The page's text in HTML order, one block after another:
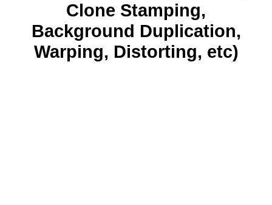
Clone Stamping,
Background Duplication,
Warping, Distorting, etc)